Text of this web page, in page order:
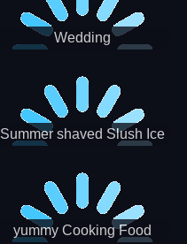
Wedding
Summer shaved Slush Ice
yummy Cooking Food